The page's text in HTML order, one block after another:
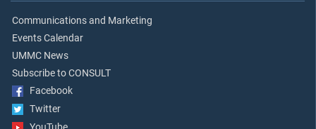
Communications and Marketing
Events Calendar
UMMC News
Subscribe to CONSULT
Facebook
Twitter